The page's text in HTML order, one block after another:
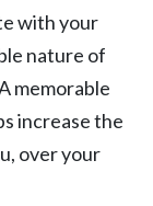
with your
nature of
memorable
increase the
over your